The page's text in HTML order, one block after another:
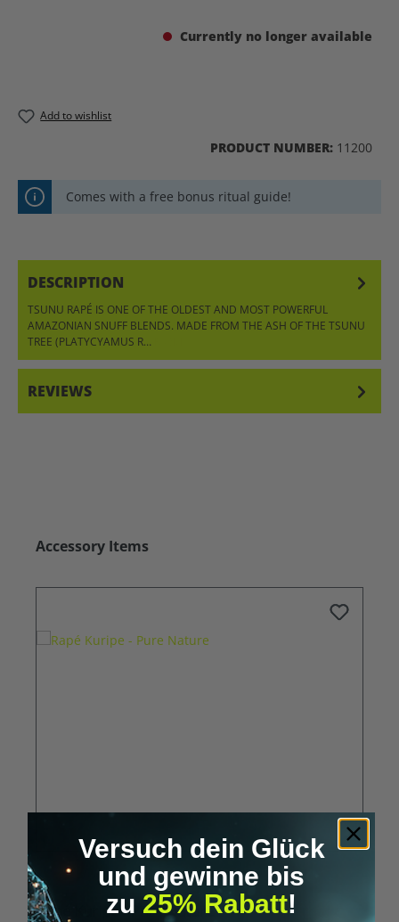
Currently no longer available
Add to wishlist
PRODUCT NUMBER: 11200
Comes with a free bonus ritual guide!
DESCRIPTION
TSUNU RAPÉ IS ONE OF THE OLDEST AND MOST POWERFUL
AMAZONIAN SNUFF BLENDS. MADE FROM THE ASH OF THE TSUNU
TREE (PLATYCYAMUS R…
REVIEWS
Skip product gallery
Accessory Items
Rapé Kuripe - Pure Nature
Versuch dein Glück
und gewinne bis
zu 25% Rabatt!